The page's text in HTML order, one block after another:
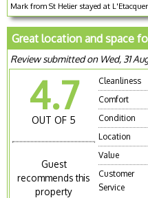
Mark from St Helier stayed at
Great location and space
Review submitted on Wed, 31
4.7
OUT OF 5
Guest
recommends this
property
Cleanliness
Comfort
Condition
Location
Value
Customer
Service